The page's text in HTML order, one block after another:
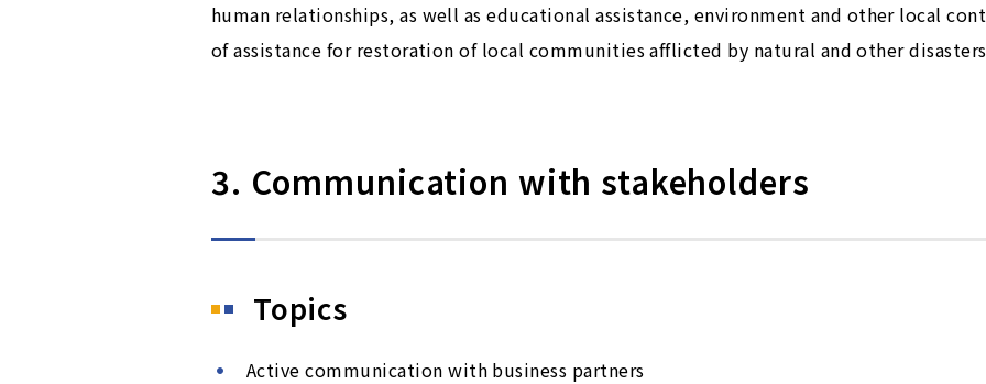
human relationships, as well as educational assistance, environment and other local
of assistance for restoration of local communities afflicted by natural and other
3. Communication with stakeholders
Topics
Active communication with business partners